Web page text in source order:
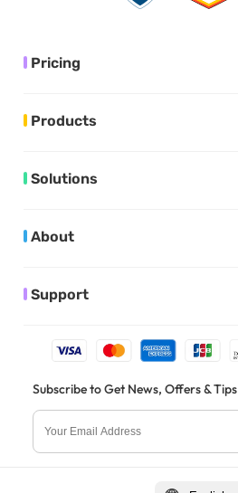
Pricing
Products
Solutions
About
Support
Subscribe to Get News, Offers & Tips